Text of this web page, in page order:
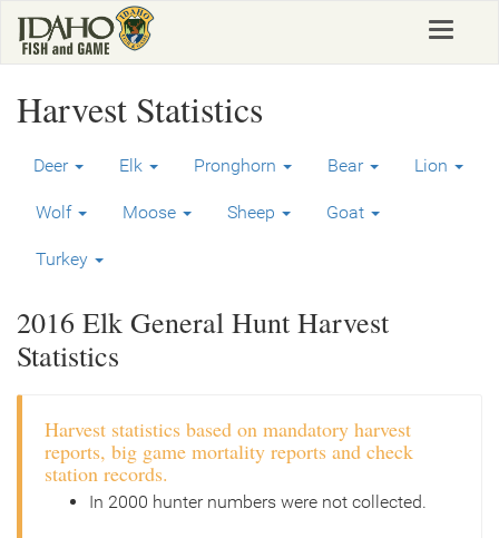
main
Toggle
Harvest Statistics
Deer Elk Pronghorn Bear Lion
Wolf Moose Sheep Goat
Turkey
2016 Elk General Hunt Harvest
Statistics
Harvest statistics based on mandatory harvest
reports, big game mortality reports and check
station records.
In 2000 hunter numbers were not collected.